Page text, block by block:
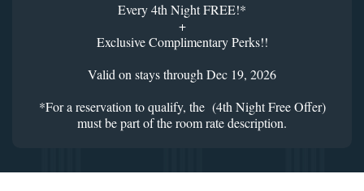
Every 4th Night FREE!*
+
Exclusive Complimentary Perks!!
Valid on stays through Dec 19, 2026
*For a reservation to qualify, the (4th Night Free Offer)
must be part of the room rate description.